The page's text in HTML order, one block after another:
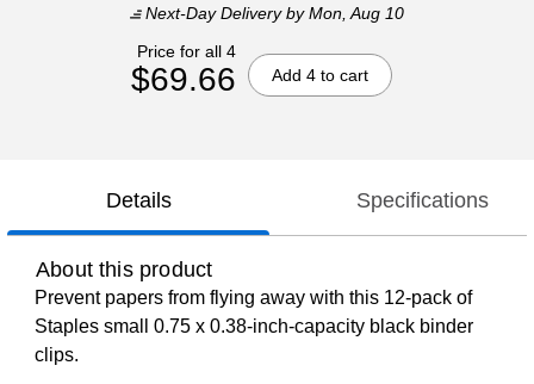
Next-Day Deliveryby Mon, Aug 10
Price for all 4
$69.66 Add 4 to cart
Details Specifications
About this product
Prevent papers from flying away with this 12-pack of
Staples small 0.75 x 0.38-inch-capacity black binder
clips.